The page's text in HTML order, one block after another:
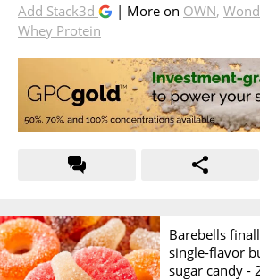
Add Stack3d | More on OWN,
Whey Protein
Barebells
single-flavor
sugar candy -